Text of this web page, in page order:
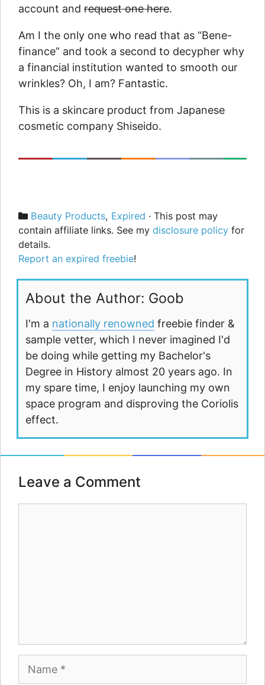
account and request one here.
Am I the only one who read that as “Bene-
finance” and took a second to decypher why
a financial institution wanted to smooth our
wrinkles? Oh, I am? Fantastic.
This is a skincare product from Japanese
cosmetic company Shiseido.
Categories
Beauty Products, Expired · This post may
contain affiliate links. See my disclosure policy for
details.
Report an expired freebie!
About the Author: Goob
I'm a nationally renowned freebie finder &
sample vetter, which I never imagined I'd
be doing while getting my Bachelor's
Degree in History almost 20 years ago. In
my spare time, I enjoy launching my own
space program and disproving the Coriolis
effect.
Leave a Comment
Name